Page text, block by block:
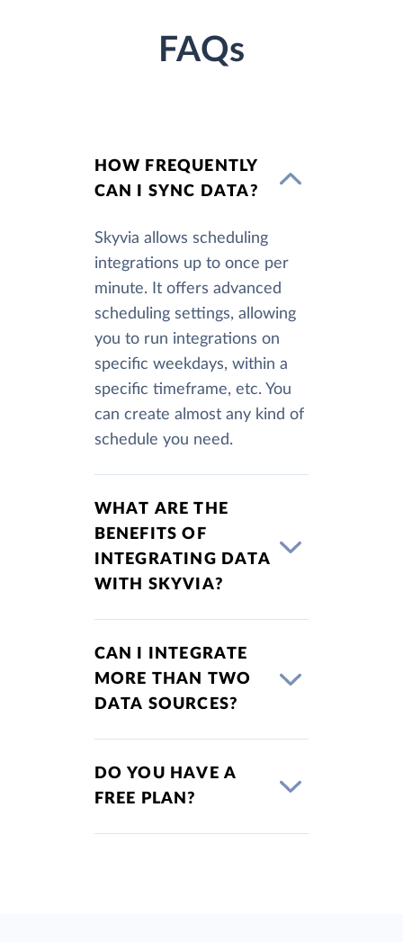
FAQs
HOW FREQUENTLY
CAN I SYNC DATA?
Skyvia allows scheduling
integrations up to once per
minute. It offers advanced
scheduling settings, allowing
you to run integrations on
specific weekdays, within a
specific timeframe, etc. You
can create almost any kind of
schedule you need.
WHAT ARE THE
BENEFITS OF
INTEGRATING DATA
WITH SKYVIA?
CAN I INTEGRATE
MORE THAN TWO
DATA SOURCES?
DO YOU HAVE A
FREE PLAN?